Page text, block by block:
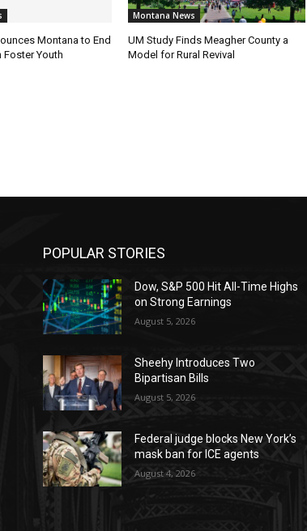
Montana to End
Foster Youth
Montana News
UM Study Finds Meagher County a
Model for Rural Revival
POPULAR STORIES
Dow, S&P 500 Hit All-Time Highs
on Strong Earnings
August 5, 2026
Sheehy Introduces Two
Bipartisan Bills
August 5, 2026
Federal judge blocks New York’s
mask ban for ICE agents
August 4, 2026